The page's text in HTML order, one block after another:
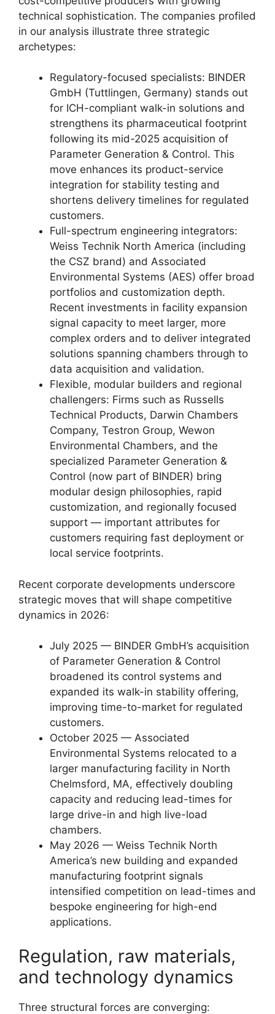
technical sophistication. The companies profiled
in our analysis illustrate three strategic
archetypes:
Regulatory-focused specialists: BINDER
GmbH (Tuttlingen, Germany) stands out
for ICH-compliant walk-in solutions and
strengthens its pharmaceutical footprint
following its mid-2025 acquisition of
Parameter Generation & Control. This
move enhances its product-service
integration for stability testing and
shortens delivery timelines for regulated
customers.
Full-spectrum engineering integrators:
Weiss Technik North America (including
the CSZ brand) and Associated
Environmental Systems (AES) offer broad
portfolios and customization depth.
Recent investments in facility expansion
signal capacity to meet larger, more
complex orders and to deliver integrated
solutions spanning chambers through to
data acquisition and validation.
Flexible, modular builders and regional
challengers: Firms such as Russells
Technical Products, Darwin Chambers
Company, Testron Group, Wewon
Environmental Chambers, and the
specialized Parameter Generation &
Control (now part of BINDER) bring
modular design philosophies, rapid
customization, and regionally focused
support — important attributes for
customers requiring fast deployment or
local service footprints.
Recent corporate developments underscore
strategic moves that will shape competitive
dynamics in 2026:
July 2025 — BINDER GmbH’s acquisition
of Parameter Generation & Control
broadened its control systems and
expanded its walk-in stability offering,
improving time-to-market for regulated
customers.
October 2025 — Associated
Environmental Systems relocated to a
larger manufacturing facility in North
Chelmsford, MA, effectively doubling
capacity and reducing lead-times for
large drive-in and high live-load
chambers.
May 2026 — Weiss Technik North
America’s new building and expanded
manufacturing footprint signals
intensified competition on lead-times and
bespoke engineering for high-end
applications.
Regulation, raw materials,
and technology dynamics
Three structural forces are converging: